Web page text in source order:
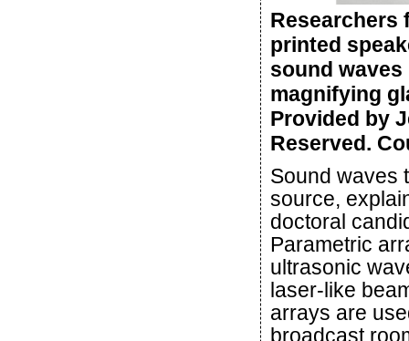
Researchers
printed
sound
magnifying
Provided by
Reserved.
Sound waves
source,
doctoral
Parametric
ultrasonic
laser-like
arrays are
broadcast